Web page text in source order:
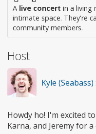
A live concert in a living
intimate space. They're
community members.
Host
Kyle (Seabass)
Howdy ho! I'm excited
Karna, and Jeremy for